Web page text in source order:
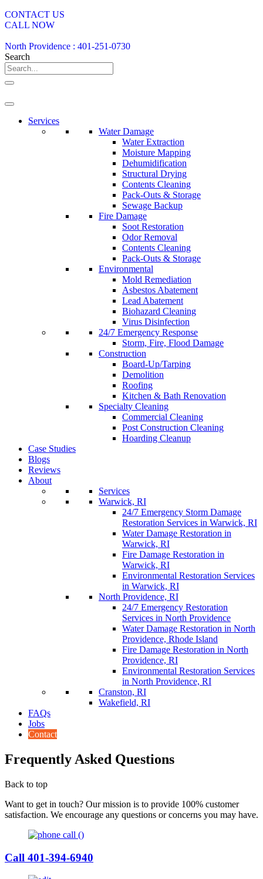
CONTACT US
CALL NOW
North Providence : 401-251-0730
Search
Services
Water Damage
Water Extraction
Moisture Mapping
Dehumidification
Structural Drying
Contents Cleaning
Pack-Outs & Storage
Sewage Backup
Fire Damage
Soot Restoration
Odor Removal
Contents Cleaning
Pack-Outs & Storage
Environmental
Mold Remediation
Asbestos Abatement
Lead Abatement
Biohazard Cleaning
Virus Disinfection
24/7 Emergency Response
Storm, Fire, Flood Damage
Construction
Board-Up/Tarping
Demolition
Roofing
Kitchen & Bath Renovation
Specialty Cleaning
Commercial Cleaning
Post Construction Cleaning
Hoarding Cleanup
Case Studies
Blogs
Reviews
About
Services
Warwick, RI
24/7 Emergency Storm Damage
Restoration Services in Warwick, RI
Water Damage Restoration in
Warwick, RI
Fire Damage Restoration in
Warwick, RI
Environmental Restoration Services
in Warwick, RI
North Providence, RI
24/7 Emergency Restoration
Services in North Providence
Water Damage Restoration in North
Providence, Rhode Island
Fire Damage Restoration in North
Providence, RI
Environmental Restoration Services
in North Providence, RI
Cranston, RI
Wakefield, RI
FAQs
Jobs
Contact
Frequently Asked Questions
Back to top
Want to get in touch? Our mission is to provide 100% customer
satisfaction. We encourage any questions or concerns you may have.
Call 401-394-6940